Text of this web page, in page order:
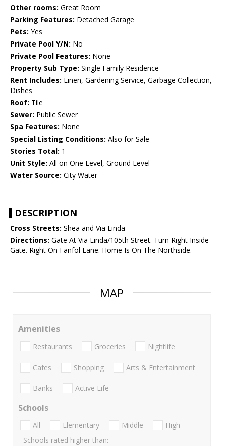
Other rooms: Great Room
Parking Features: Detached Garage
Pets: Yes
Private Pool Y/N: No
Private Pool Features: None
Property Sub Type: Single Family Residence
Rent Includes: Linen, Gardening Service, Garbage Collection,
Dishes
Roof: Tile
Sewer: Public Sewer
Spa Features: None
Special Listing Conditions: Also for Sale
Stories Total: 1
Unit Style: All on One Level, Ground Level
Water Source: City Water
DESCRIPTION
Cross Streets: Shea and Via Linda
Directions: Gate At Via Linda/105th Street. Turn Right Inside
Gate. Right On Fanfol Lane. Home Is On The Northside.
MAP
Amenities
Restaurants Groceries Nightlife
Cafes Shopping Arts & Entertainment
Banks Active Life
Schools
All Elementary Middle
High
Schools rated higher than: